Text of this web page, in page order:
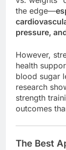
the edge—
pressure,
However,
health
blood sugar
research
strength
outcomes
The Best